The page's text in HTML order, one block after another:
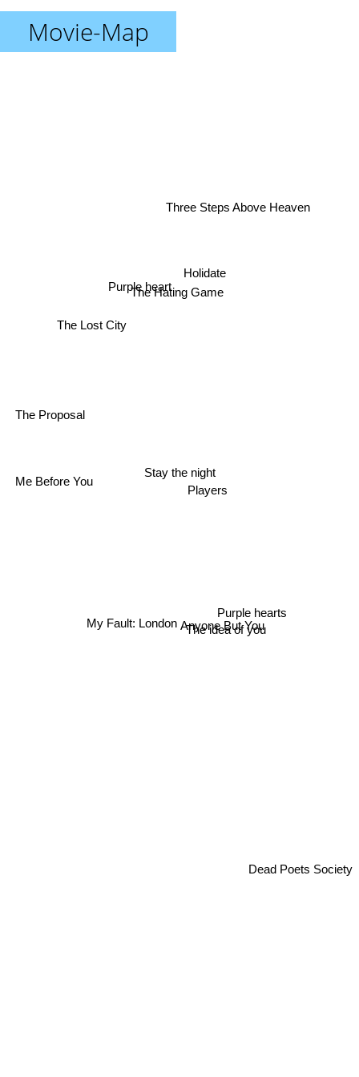
Movie-Map
Stay the night
Players
The Hating Game
Holidate
The idea of you
Anyone But You
Three Steps Above Heaven
Purple hearts
Purple heart
The Proposal
Dead Poets Society